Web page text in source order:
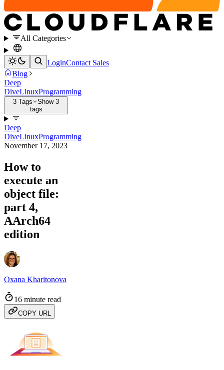
All Categories
LoginContact Sales
Blog
Deep
DiveLinuxProgramming
3 Tags
Show 3
tags
Deep
DiveLinuxProgramming
November 17, 2023
How to
execute an
object file:
part 4,
AArch64
edition
Oxana Kharitonova
16 minute read
COPY URL